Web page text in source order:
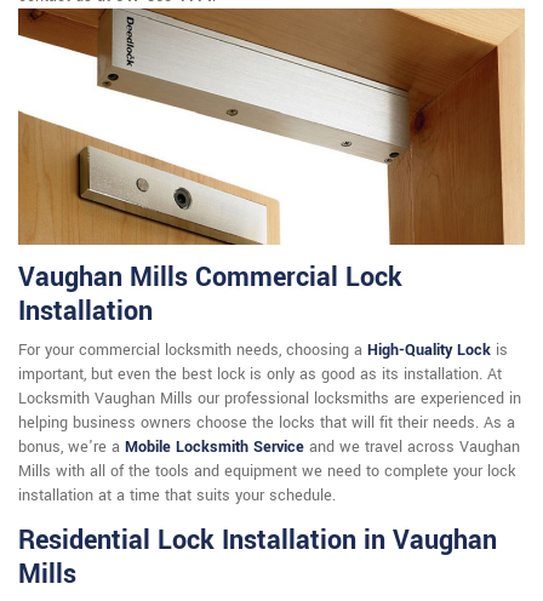
Vaughan Mills Commercial Lock
Installation
For your commercial locksmith needs, choosing a High-Quality Lock is
important, but even the best lock is only as good as its installation. At
Locksmith Vaughan Mills our professional locksmiths are experienced in
helping business owners choose the locks that will fit their needs. As a
bonus, we're a Mobile Locksmith Service and we travel across Vaughan
Mills with all of the tools and equipment we need to complete your lock
installation at a time that suits your schedule.
Residential Lock Installation in Vaughan
Mills